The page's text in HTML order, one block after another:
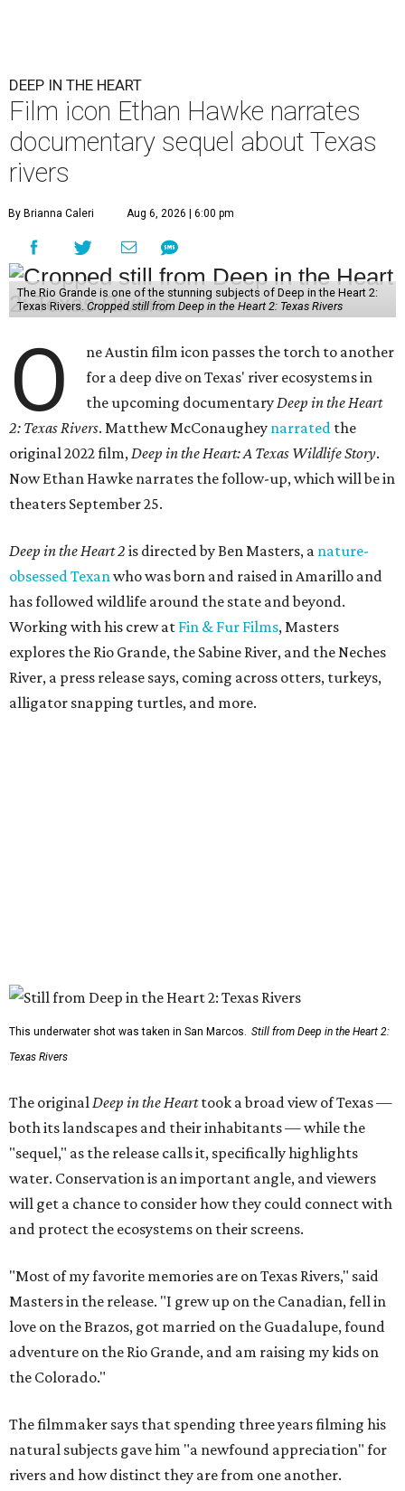
DEEP IN THE HEART
Film icon Ethan Hawke narrates
documentary sequel about Texas
rivers
By Brianna Caleri Aug 6, 2026 | 6:00 pm
The Rio Grande is one of the stunning subjects of Deep in the Heart 2:
Texas Rivers. Cropped still from Deep in the Heart 2: Texas Rivers
O
ne Austin film icon passes the torch to another
for a deep dive on Texas' river ecosystems in
the upcoming documentaryDeep in the Heart
2: Texas Rivers. Matthew McConaughey narrated the
original 2022 film,Deep in the Heart: A Texas Wildlife Story.
Now Ethan Hawke narrates the follow-up, which will be in
theaters September 25.
Deep in the Heart 2 is directed by Ben Masters, a nature-
obsessed Texanwho was born and raised in Amarillo and
has followed wildlife around the state and beyond.
Working with his crew at Fin & Fur Films, Masters
explores the Rio Grande, the Sabine River, and the Neches
River, a press release says, coming across otters, turkeys,
alligator snapping turtles, and more.
This underwater shot was taken in San Marcos. Still from Deep in the Heart 2:
Texas Rivers
The originalDeep in the Hearttook a broad view of Texas —
both its landscapes and their inhabitants — while the
"sequel," as the release calls it, specifically highlights
water. Conservation is an important angle, and viewers
will get a chance to consider how they could connect with
and protect the ecosystems on their screens.
"Most of my favorite memories are on Texas Rivers," said
Masters in the release. "I grew up on the Canadian, fell in
love on the Brazos, got married on the Guadalupe, found
adventure on the Rio Grande, and am raising my kids on
the Colorado."
The filmmaker says that spending three years filming his
natural subjects gave him "a newfound appreciation" for
rivers and how distinct they are from one another.